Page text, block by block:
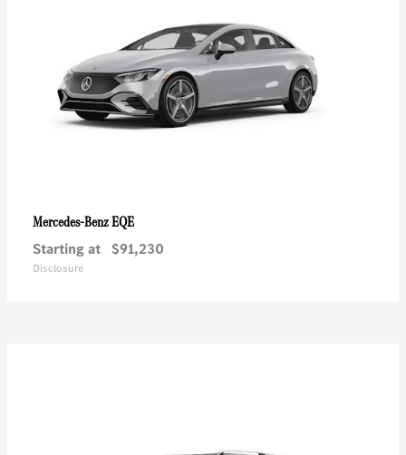
Mercedes-BenzEQE
Starting at $91,230
Disclosure